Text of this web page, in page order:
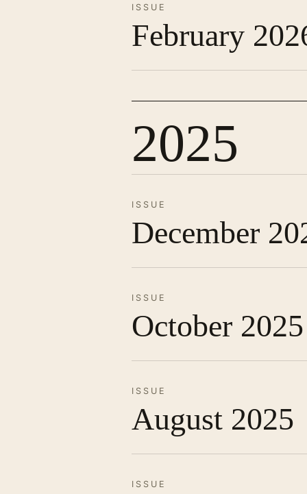
ISSUE
February
2025
ISSUE
December
ISSUE
October 2025
ISSUE
August 2025
ISSUE